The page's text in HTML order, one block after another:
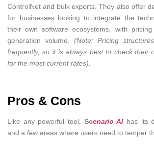
ControlNet and bulk exports. They also offer
for businesses looking to integrate the
their own software ecosystems, with
generation volume. (Note: Pricing
frequently, so it is always best to check their
for the most current rates).
Pros & Cons
Like any powerful tool, Scenario AI has its
and a few areas where users need to temper